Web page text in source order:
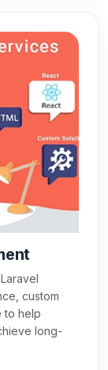
custom
to help
long-